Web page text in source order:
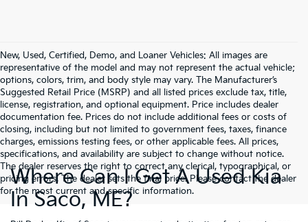
New, Used, Certified, Demo, and Loaner Vehicles: All images are
representative of the model and may not represent the actual vehicle;
options, colors, trim, and body style may vary. The Manufacturer’s
Suggested Retail Price (MSRP) and all listed prices exclude tax, title,
license, registration, and optional equipment. Price includes dealer
documentation fee. Prices do not include additional fees or costs of
closing, including but not limited to government fees, taxes, finance
charges, emissions testing fees, or other applicable fees. All prices,
specifications, and availability are subject to change without notice.
The dealer reserves the right to correct any clerical, typographical, or
pricing errors. The dealer sets the final price. Please contact the dealer
for the most current and specific information.
Where Can I Get A Used Kia
In Saco, ME?